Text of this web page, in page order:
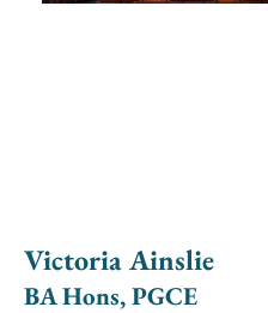
Victoria Ainslie
BA Hons, PGCE